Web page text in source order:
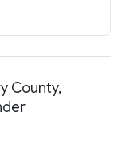
County,